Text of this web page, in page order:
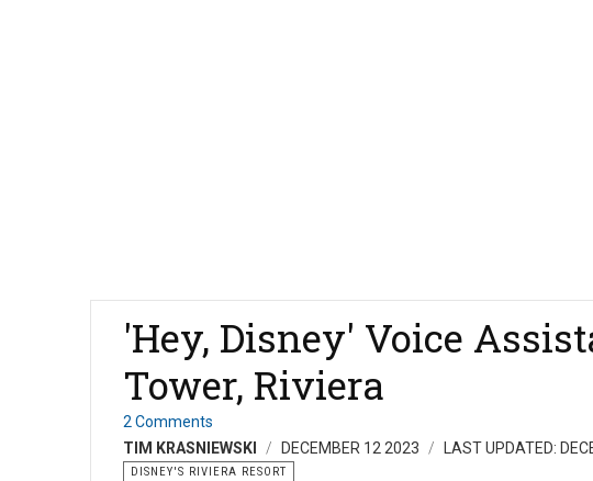
'Hey, Disney' Voice
Tower, Riviera
2 Comments
TIM KRASNIEWSKI
DECEMBER 12 2023 LAST UPDATED:
DISNEY'S RIVIERA RESORT